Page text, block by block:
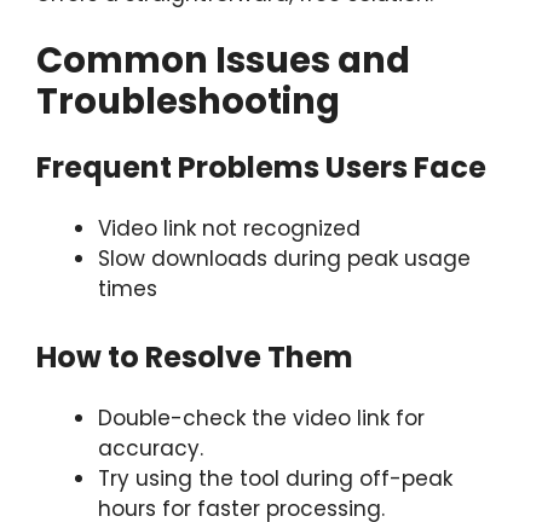
Common Issues and
Troubleshooting
Frequent Problems Users Face
Video link not recognized
Slow downloads during peak usage
times
How to Resolve Them
Double-check the video link for
accuracy.
Try using the tool during off-peak
hours for faster processing.